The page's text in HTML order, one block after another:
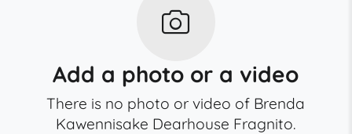
Add a photo or a video
There is no photo or video of Brenda
Kawennisake Dearhouse Fragnito.